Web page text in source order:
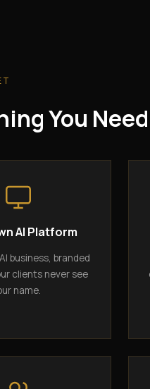
You
AI Platform
business, branded
clients never see
name.